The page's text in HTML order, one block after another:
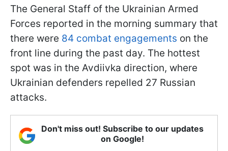
The General Staff of the Ukrainian Armed
Forces reported in the morning summary that
there were 84 combat engagements on the
front line during the past day. The hottest
spot was in the Avdiivka direction, where
Ukrainian defenders repelled 27 Russian
attacks.
Don't miss out! Subscribe to our updates
on Google!